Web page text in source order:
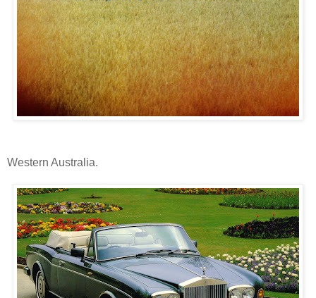
Western Australia.